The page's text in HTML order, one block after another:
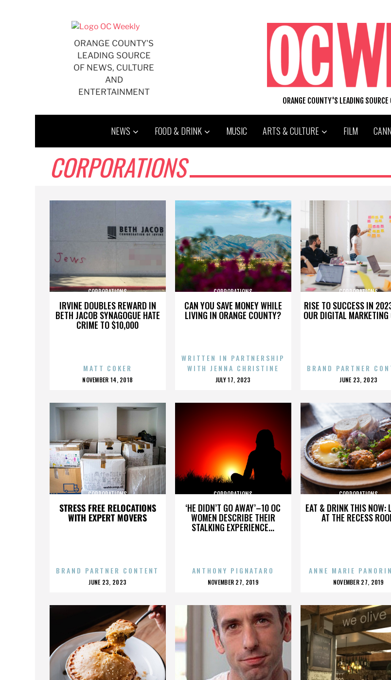
ORANGE COUNTY'S
LEADING SOURCE
OF NEWS, CULTURE
AND
ENTERTAINMENT
ORANGE COUNTY'S LEADING
NEWS FOOD & DRINK MUSIC ARTS & CULTURE FILM
CORPORATIONS
IRVINE DOUBLES REWARD IN
BETH JACOB SYNAGOGUE HATE
CRIME TO $10,000
CORPORATIONS
MATT COKER
POSTED
NOVEMBER 14, 2018
CAN YOU SAVE MONEY WHILE
LIVING IN ORANGE COUNTY?
CORPORATIONS
WRITTEN IN PARTNERSHIP
WITH JENNA CHRISTINE
POSTED
JULY 17, 2023
RISE TO SUCCESS IN
OUR DIGITAL MARKETING
CORPORATIONS
BRAND PARTNER
POSTED
JUNE 23, 2023
STRESS FREE RELOCATIONS
WITH EXPERT MOVERS
CORPORATIONS
BRAND PARTNER CONTENT
POSTED
JUNE 23, 2023
‘HE DIDN’T GO AWAY’–10 OC
WOMEN DESCRIBE THEIR
STALKING EXPERIENCE...
CORPORATIONS
ANTHONY PIGNATARO
POSTED
NOVEMBER 27, 2019
EAT & DRINK THIS NOW:
AT THE RECESS
CORPORATIONS
ANNE MARIE
POSTED
NOVEMBER 27, 2019